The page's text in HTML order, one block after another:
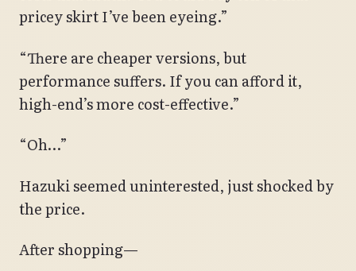
pricey skirt I’ve been eyeing.”
“There are cheaper versions, but
performance suffers. If you can afford it,
high-end’s more cost-effective.”
“Oh…”
Hazuki seemed uninterested, just shocked by
the price.
After shopping—